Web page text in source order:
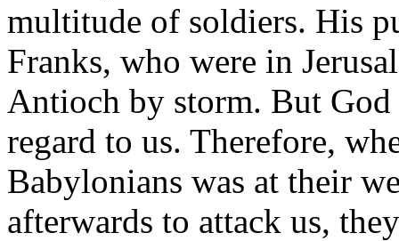
multitude of soldiers. His
Franks, who were in
Antioch by storm. But
regard to us. Therefore,
Babylonians was at their
afterwards to attack us,